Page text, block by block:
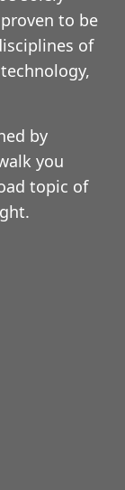
to be
of
by
you
topic of